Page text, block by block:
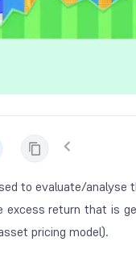
to evaluate/
excess return that is
pricing model).